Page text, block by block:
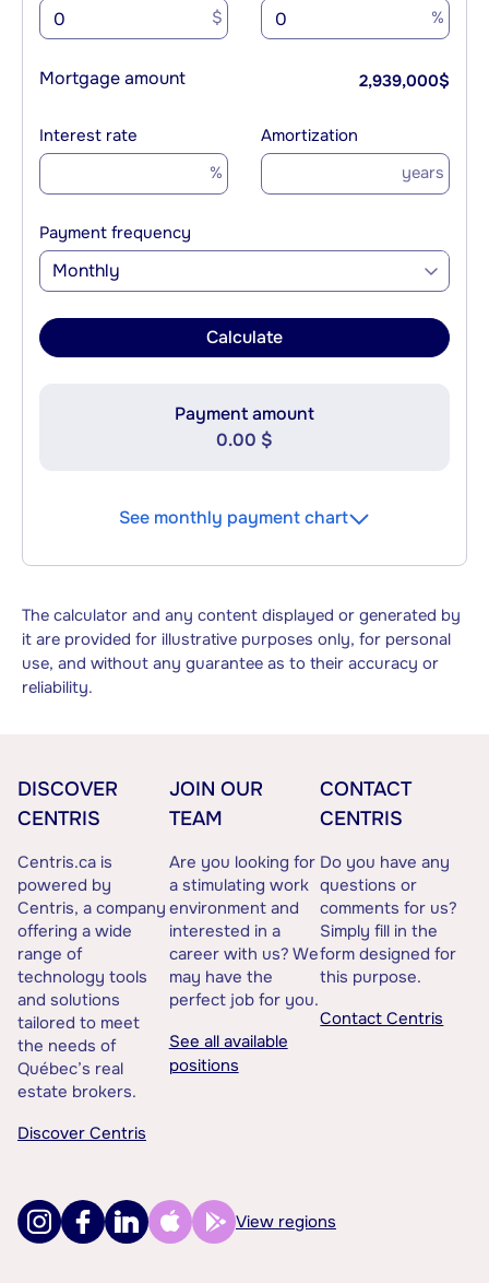
$ %
Mortgage amount 2,939,000$
Interest rate
%
Amortization
years
Payment frequency
Monthly
Calculate
Payment amount
0.00 $
See monthly payment chart
The calculator and any content displayed or generated by
it are provided for illustrative purposes only, for personal
use, and without any guarantee as to their accuracy or
reliability.
DISCOVER
CENTRIS
Centris.ca is
powered by
Centris, a company
offering a wide
range of
technology tools
and solutions
tailored to meet
the needs of
Québec’s real
estate brokers.
Discover Centris
JOIN OUR
TEAM
Are you looking for
a stimulating work
environment and
interested in a
career with us? We
may have the
perfect job for you.
See all available
positions
CONTACT
CENTRIS
Do you have any
questions or
comments for us?
Simply fill in the
form designed for
this purpose.
Contact Centris
View regions